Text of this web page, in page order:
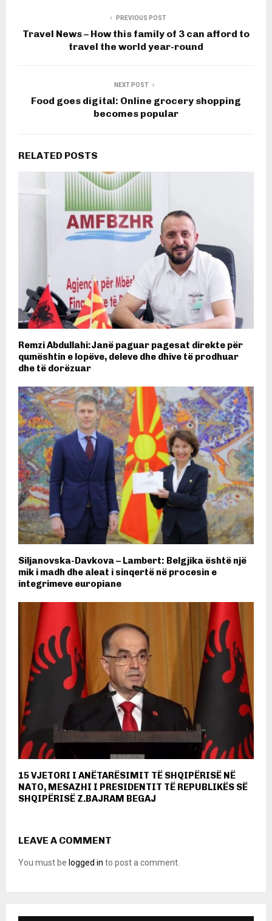
PREVIOUS POST
Travel News – How this family of 3 can afford to
travel the world year-round
NEXT POST
Food goes digital: Online grocery shopping
becomes popular
RELATED POSTS
Remzi Abdullahi:Janë paguar pagesat direkte për
qumështin e lopëve, deleve dhe dhive të prodhuar
dhe të dorëzuar
Siljanovska-Davkova – Lambert: Belgjika është një
mik i madh dhe aleat i sinqertë në procesin e
integrimeve europiane
15 VJETORI I ANËTARËSIMIT TË SHQIPËRISË NË
NATO, MESAZHI I PRESIDENTIT TË REPUBLIKËS SË
SHQIPËRISË Z.BAJRAM BEGAJ
LEAVE A COMMENT
You must be logged in to post a comment.